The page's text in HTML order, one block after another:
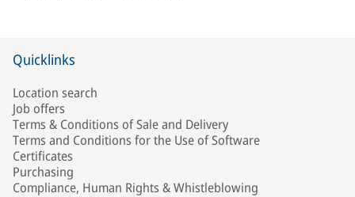
Quicklinks
Location search
Job offers
Terms & Conditions of Sale and Delivery
Terms and Conditions for the Use of Software
Certificates
Purchasing
Compliance, Human Rights & Whistleblowing